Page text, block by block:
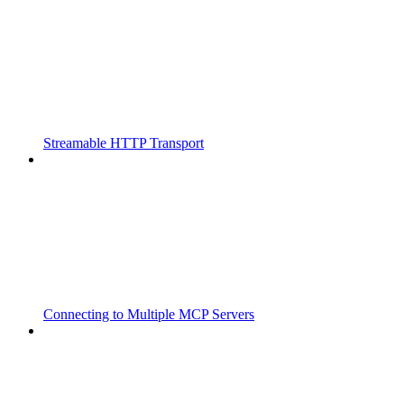
Streamable HTTP Transport
Connecting to Multiple MCP Servers